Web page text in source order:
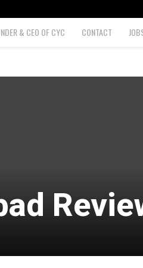
& CEO OF CYC CONTACT